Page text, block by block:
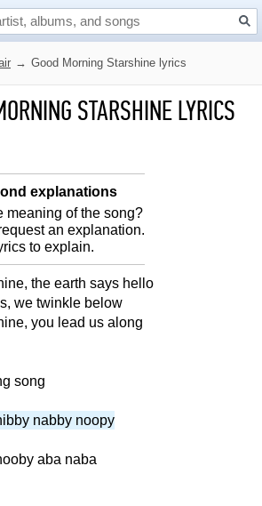
→ Good Morning Starshine lyrics
STARSHINE LYRICS
explanations
meaning of the song?
an explanation.
to explain.
the earth says hello
we twinkle below
you lead us along
song
nabby noopy
aba naba